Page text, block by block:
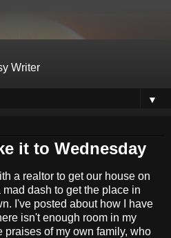
Writer
▼
it to Wednesday
a realtor to get our house on
dash to get the place in
I've posted about how I have
isn't enough room in my
praises of my own family, who